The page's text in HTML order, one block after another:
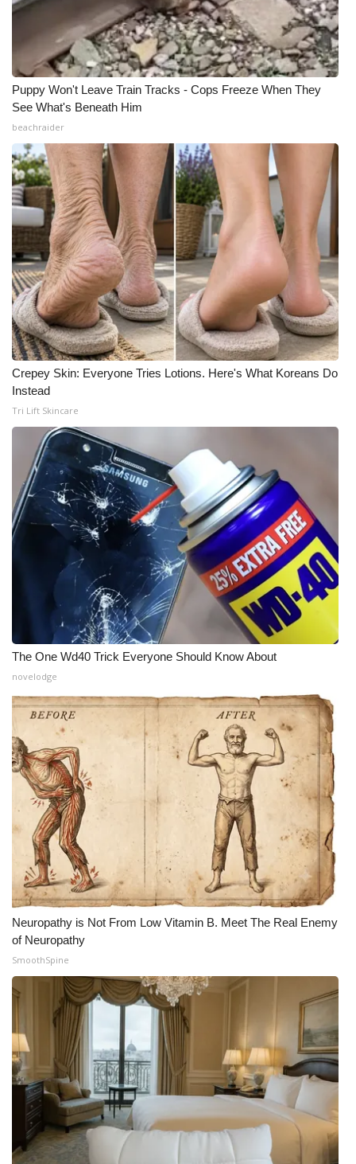
Puppy Won't Leave Train Tracks - Cops Freeze When They
See What's Beneath Him
beachraider
Crepey Skin: Everyone Tries Lotions. Here's What Koreans Do
Instead
Tri Lift Skincare
The One Wd40 Trick Everyone Should Know About
novelodge
Neuropathy is Not From Low Vitamin B. Meet The Real Enemy
of Neuropathy
SmoothSpine